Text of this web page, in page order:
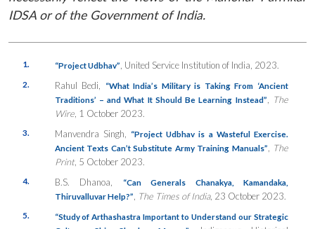
IDSA or of the Government of India.
1. “Project Udbhav” , United Service Institution of India, 2023.
2. Rahul Bedi,
“What India’s Military is Taking From ‘Ancient
Traditions’ – and What It Should Be Learning Instead”
The
Wire, 1 October 2023.
3. Manvendra Singh,
“Project Udbhav is a Wasteful Exercise.
Ancient Texts Can’t Substitute Army Training Manuals”
The
Print, 5 October 2023.
4. B.S. Dhanoa,
“Can Generals Chanakya, Kamandaka,
ThiruvalluvarHelp?” The Times of India, 23 October 2023.
5.
“Study of Arthashastra Important to Understand our Strategic